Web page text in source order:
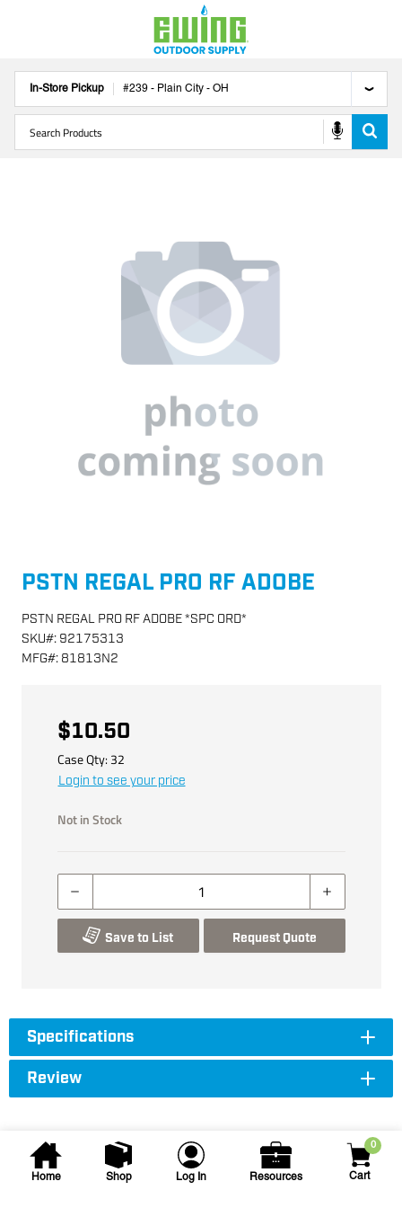
In-Store Pickup #239 - Plain City - OH
Home Shop Log In Resources
0
Cart
PSTN REGAL PRO RF ADOBE
PSTN REGAL PRO RF ADOBE *SPC ORD*
SKU#: 92175313
MFG#: 81813N2
$10.50
Case Qty: 32
Login to see your price
Not in Stock
Save to List Request Quote
Specifications
Review